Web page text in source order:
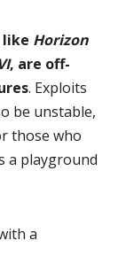
like Horizon
, are off-
. Exploits
be unstable,
those who
a playground
a